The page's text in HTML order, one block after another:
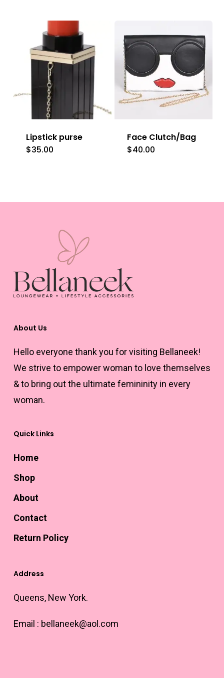
multiple
variants.
The
options
chosen
page
Lipstick purse
$35.00
Face Clutch/Bag
$40.00
About Us
Hello everyone thank you for visiting Bellaneek!
We strive to empower woman to love themselves
& to bring out the ultimate femininity in every
woman.
Quick Links
Home
Shop
About
Contact
Return Policy
Address
Queens, New York.
Email : bellaneek@aol.com